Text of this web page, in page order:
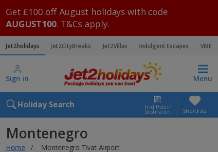
Get £100 off August holidays with code
AUGUST100. T&Cs apply.
Jet2holidays Jet2CityBreaks Jet2Villas Indulgent Escapes VIBE
Sign in Menu
Holiday Search Find Hotel /
Destination Shortlists
Montenegro
Home Montenegro Tivat Airport